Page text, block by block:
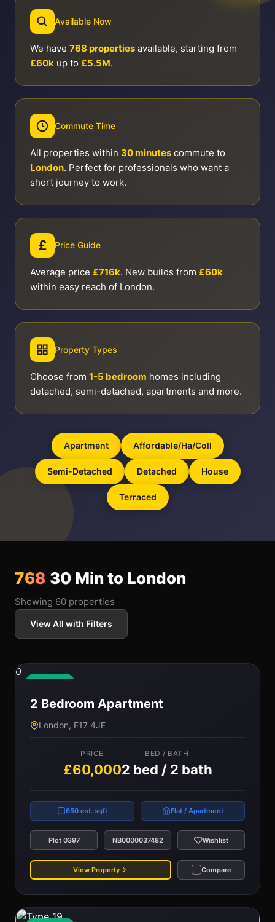
Available Now
We have 768 properties available, starting from
£60k up to £5.5M.
Commute Time
All properties within 30 minutes commute to
London. Perfect for professionals who want a
short journey to work.
£ Price Guide
Average price £716k. New builds from £60k
within easy reach of London.
Property Types
Choose from 1-5 bedroom homes including
detached, semi-detached, apartments and more.
Apartment Affordable/ha/coll
Semi-Detached Detached House
Terraced
768 30 Min to London
Showing 60 properties
View All with Filters
0
2 Bedroom Apartment
London, E17 4JF
PRICE
£60,000
BED / BATH
2 bed / 2 bath
650 est. sqft Flat / Apartment
Plot 0397 NB0000037482 Wishlist
View Property Compare